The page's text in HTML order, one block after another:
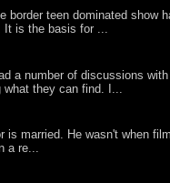
border teen dominated show
is the basis for ...
a number of discussions
they can find. I...
is married. He wasn't when
a re...